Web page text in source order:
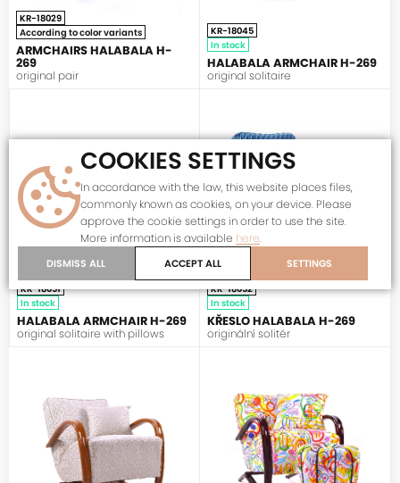
KR-18029
According to color variants
ARMCHAIRS HALABALA H-
269
original pair
KR-18045
In stock
HALABALA ARMCHAIR H-269
original solitaire
KR-18051
In stock
HALABALA ARMCHAIR H-269
original solitaire with pillows
KR-18052
In stock
KŘESLO HALABALA H-269
originální solitér
COOKIES SETTINGS
In accordance with the law, this website places files,
commonly known as cookies, on your device. Please
approve the cookie settings in order to use the site.
More information is available here.
DISMISS ALL ACCEPT ALL SETTINGS